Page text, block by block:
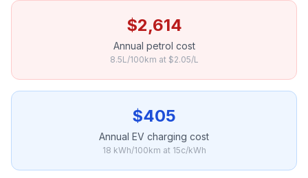
$2,614
Annual petrol cost
8.5L/100km at $2.05/L
$405
Annual EV charging cost
18 kWh/100km at 15c/kWh